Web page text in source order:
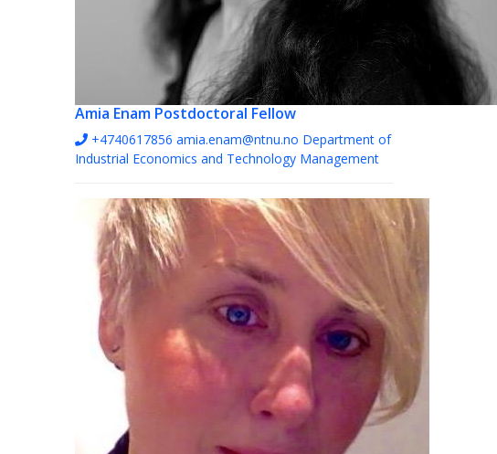
Amia Enam Postdoctoral Fellow
+4740617856 amia.enam@ntnu.no Department of
Industrial Economics and Technology Management